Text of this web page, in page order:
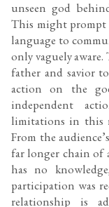
unseen god
This might prompt
language to
only vaguely
father and savior
action on the
independent
limitations in this
From the
far longer chain
has no
participation was
relationship is